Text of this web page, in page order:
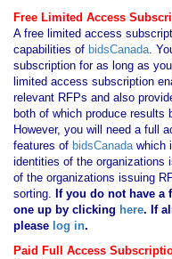
Free Limited Access
A free limited access
capabilities of bidsCanada.
subscription for as long as
limited access subscription
relevant RFPs and also
both of which produce results
However, you will need a full
features of bidsCanadawhich
identities of the organizations
of the organizations issuing
sorting. If you do not have a
one up by clicking here. If
please log in.
Paid Full Access